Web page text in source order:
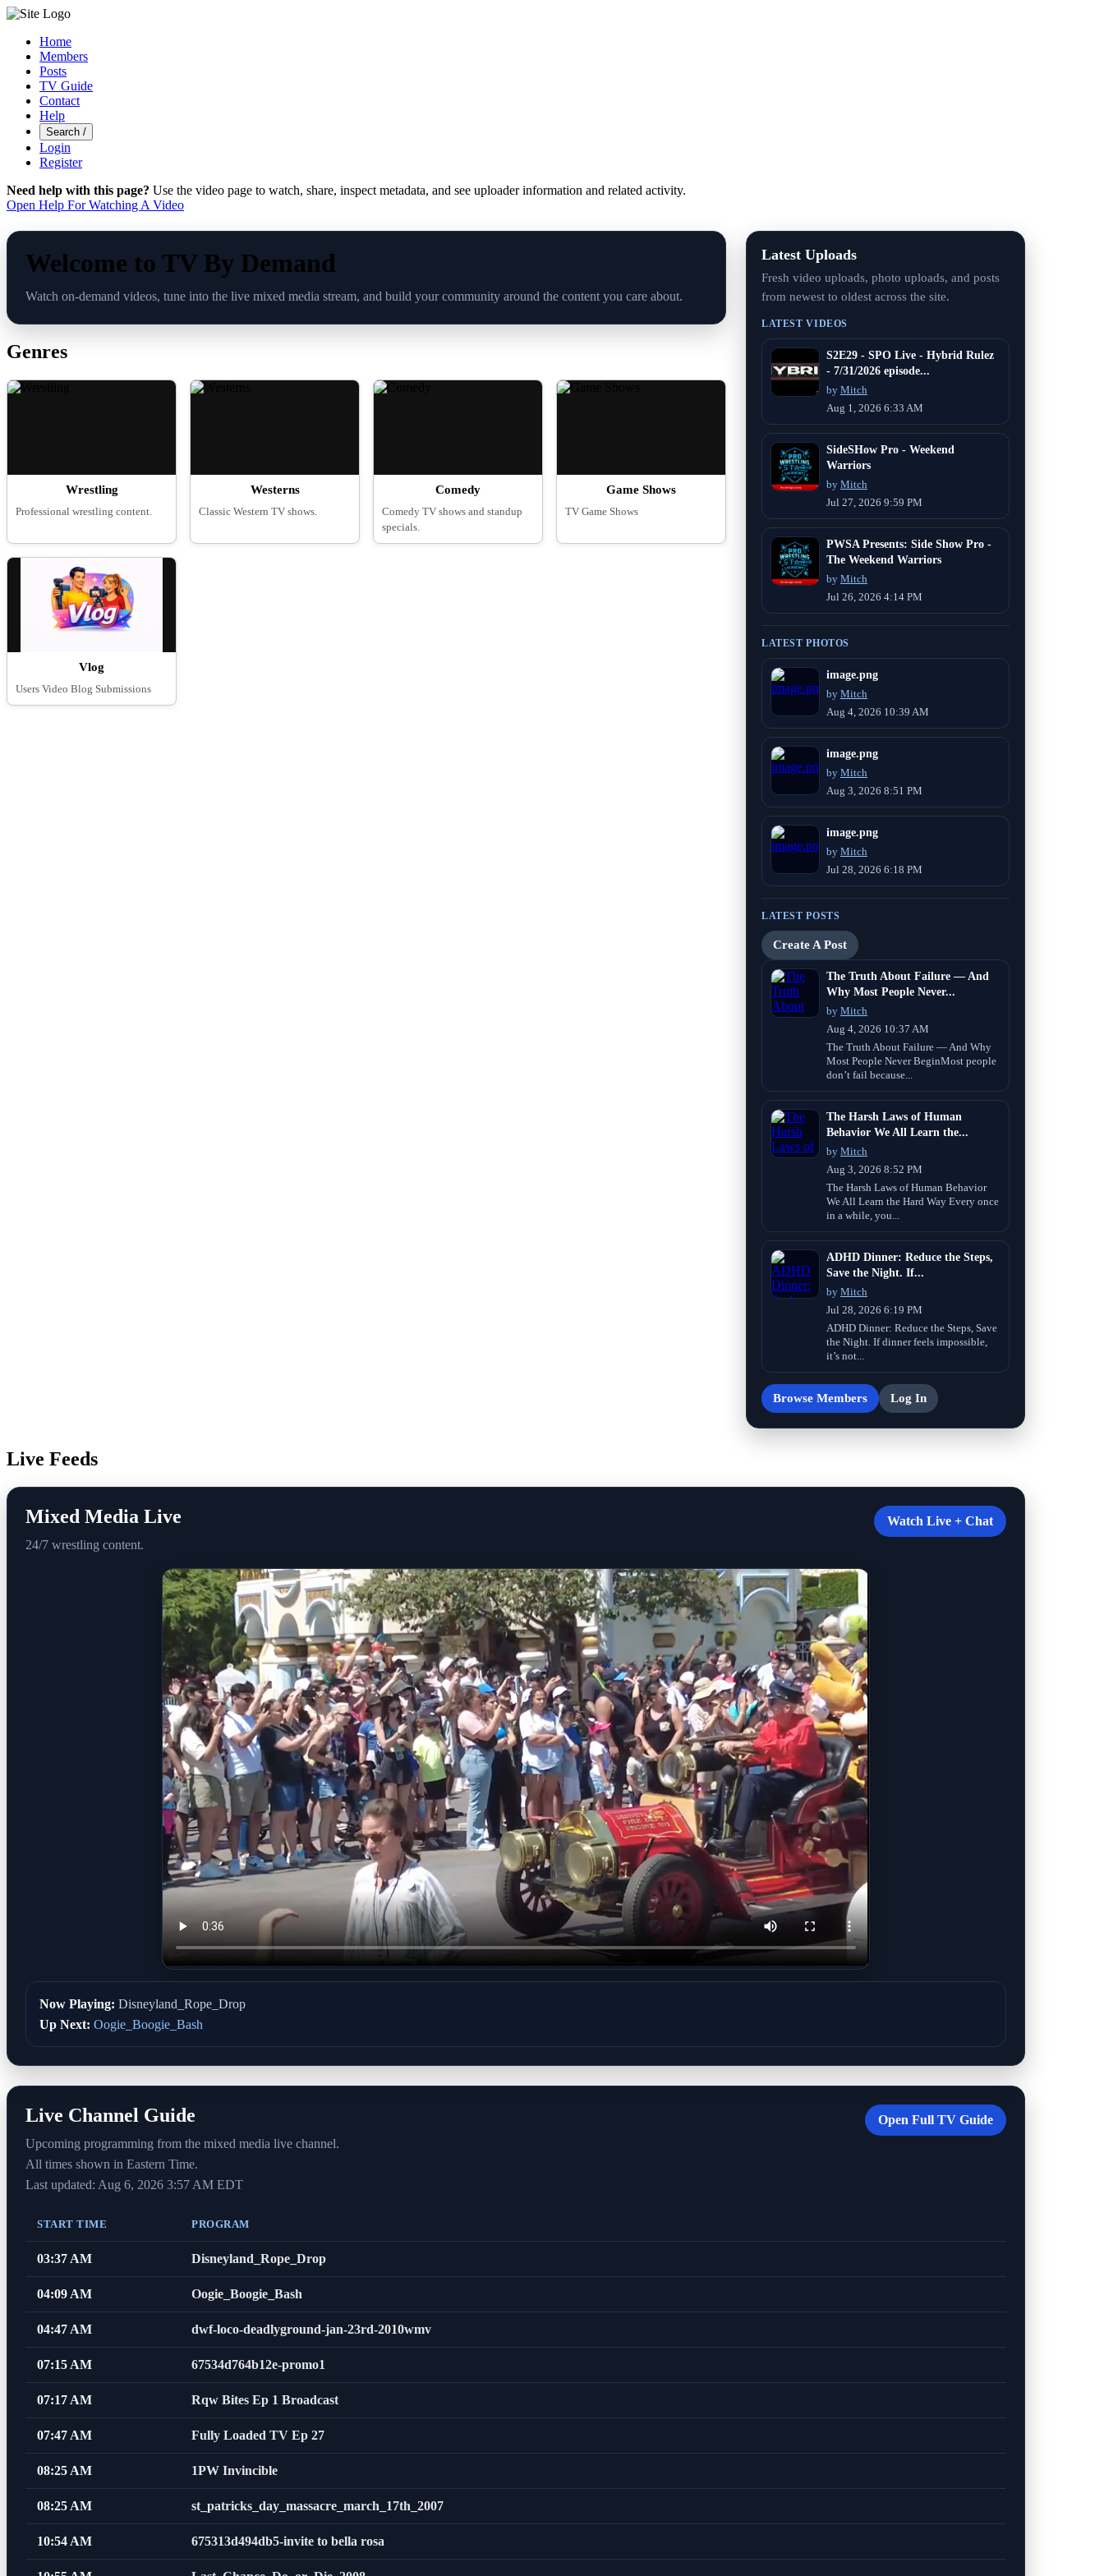
Home
Members
Posts
TV Guide
Contact
Help
Search /
Login
Register
Need help with this page? Use the video page to watch, share, inspect metadata, and see uploader information and related activity.
Open Help For Watching A Video
Welcome to TV By Demand
Watch on-demand videos, tune into the live mixed media stream, and build your community around the content you care about.
Genres
Wrestling
Professional wrestling content.
Westerns
Classic Western TV shows.
Comedy
Comedy TV shows and standup
specials.
Game Shows
TV Game Shows
Vlog
Users Video Blog Submissions
Latest Uploads
Fresh video uploads, photo uploads, and posts
from newest to oldest across the site.
LATEST VIDEOS
S2E29 - SPO Live - Hybrid Rulez
- 7/31/2026 episode...
by Mitch
Aug 1, 2026 6:33 AM
SideSHow Pro - Weekend
Warriors
by Mitch
Jul 27, 2026 9:59 PM
PWSA Presents: Side Show Pro -
The Weekend Warriors
by Mitch
Jul 26, 2026 4:14 PM
LATEST PHOTOS
image.png
by Mitch
Aug 4, 2026 10:39 AM
image.png
by Mitch
Aug 3, 2026 8:51 PM
image.png
by Mitch
Jul 28, 2026 6:18 PM
LATEST POSTS
Create A Post
The Truth About Failure — And
Why Most People Never...
by Mitch
Aug 4, 2026 10:37 AM
The Truth About Failure — And Why
Most People Never BeginMost people
don’t fail because...
The Harsh Laws of Human
Behavior We All Learn the...
by Mitch
Aug 3, 2026 8:52 PM
The Harsh Laws of Human Behavior
We All Learn the Hard Way Every once
in a while, you...
ADHD Dinner: Reduce the Steps,
Save the Night. If...
by Mitch
Jul 28, 2026 6:19 PM
ADHD Dinner: Reduce the Steps, Save
the Night. If dinner feels impossible,
it’s not...
Browse Members Log In
Live Feeds
Mixed Media Live
24/7 wrestling content.
Watch Live + Chat
Now Playing: Disneyland_Rope_Drop
Up Next: Oogie_Boogie_Bash
Live Channel Guide
Upcoming programming from the mixed media live channel.
All times shown in Eastern Time.
Last updated: Aug 6, 2026 3:57 AM EDT
Open Full TV Guide
START TIME PROGRAM
03:37 AM Disneyland_Rope_Drop
04:09 AM Oogie_Boogie_Bash
04:47 AM dwf-loco-deadlyground-jan-23rd-2010wmv
07:15 AM 67534d764b12e-promo1
07:17 AM Rqw Bites Ep 1 Broadcast
07:47 AM Fully Loaded TV Ep 27
08:25 AM 1PW Invincible
08:25 AM st_patricks_day_massacre_march_17th_2007
10:54 AM 675313d494db5-invite to bella rosa